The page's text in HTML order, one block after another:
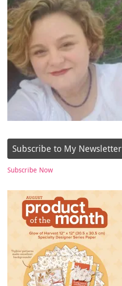
Subscribe to My Newsletter
Subscribe Now